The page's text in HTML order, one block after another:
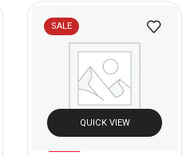
SALE
QUICK VIEW